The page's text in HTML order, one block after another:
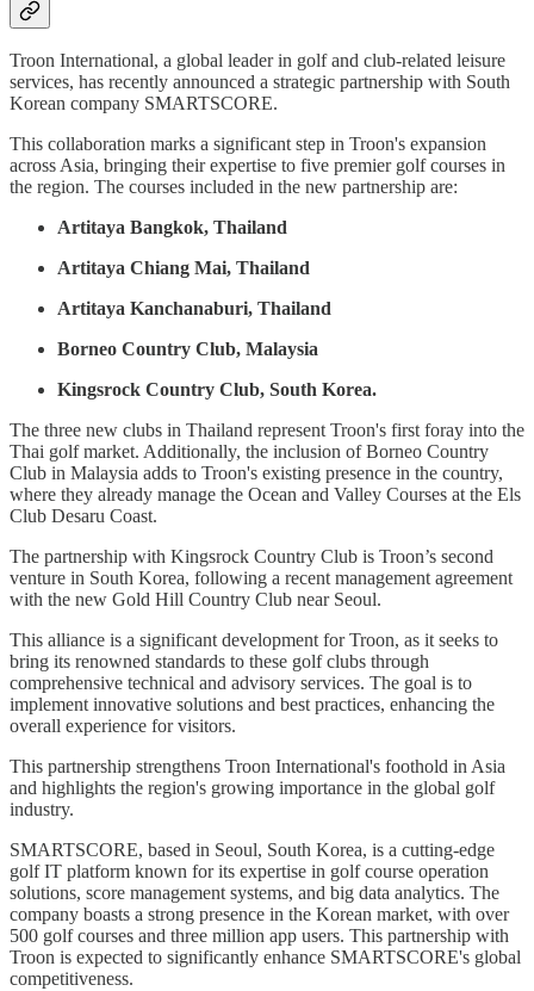
Troon International, a global leader in golf and club-related leisure
services, has recently announced a strategic partnership with South
Korean company SMARTSCORE.
This collaboration marks a significant step in Troon's expansion
across Asia, bringing their expertise to five premier golf courses in
the region. The courses included in the new partnership are:
Artitaya Bangkok, Thailand
Artitaya Chiang Mai, Thailand
Artitaya Kanchanaburi, Thailand
Borneo Country Club, Malaysia
Kingsrock Country Club, South Korea.
The three new clubs in Thailand represent Troon's first foray into the
Thai golf market. Additionally, the inclusion of Borneo Country
Club in Malaysia adds to Troon's existing presence in the country,
where they already manage the Ocean and Valley Courses at the Els
Club Desaru Coast.
The partnership with Kingsrock Country Club is Troon’s second
venture in South Korea, following a recent management agreement
with the new Gold Hill Country Club near Seoul.
This alliance is a significant development for Troon, as it seeks to
bring its renowned standards to these golf clubs through
comprehensive technical and advisory services. The goal is to
implement innovative solutions and best practices, enhancing the
overall experience for visitors.
This partnership strengthens Troon International's foothold in Asia
and highlights the region's growing importance in the global golf
industry.
SMARTSCORE, based in Seoul, South Korea, is a cutting-edge
golf IT platform known for its expertise in golf course operation
solutions, score management systems, and big data analytics. The
company boasts a strong presence in the Korean market, with over
500 golf courses and three million app users. This partnership with
Troon is expected to significantly enhance SMARTSCORE's global
competitiveness.